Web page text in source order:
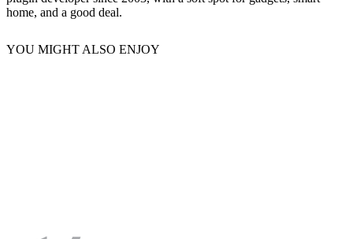
home, and a good deal.
YOU MIGHT ALSO ENJOY